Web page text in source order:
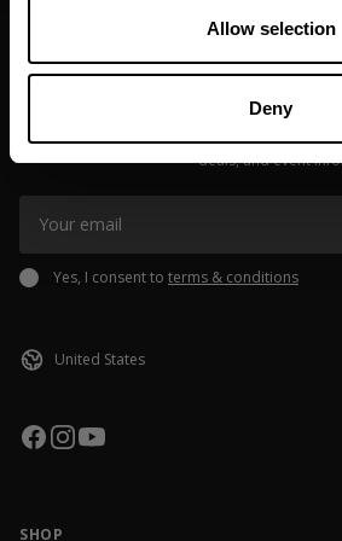
Allow selection
Deny
Sign up to our newsletter to get the latest
deals, and event
Yes, I consent to terms & conditions
SHOP